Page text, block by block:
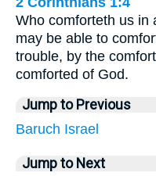
Who comforteth us in
may be able to
trouble, by the
comforted of God.
Jump to Previous
Baruch Israel
Jump to Next